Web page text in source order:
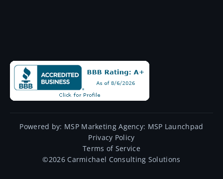
Powered by: MSP Marketing Agency: MSP Launchpad
Privacy Policy
Terms of Service
©2026Carmichael Consulting Solutions